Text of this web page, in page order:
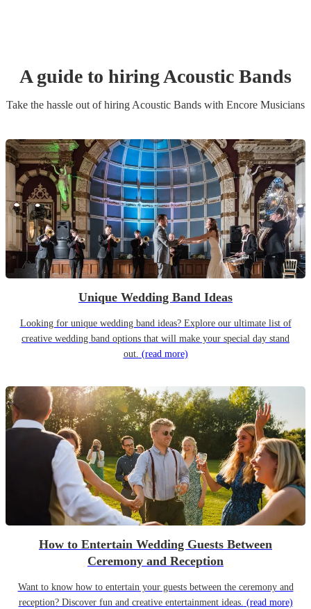
A guide to hiringAcoustic Bands
Take the hassle out of hiring Acoustic Bands with Encore Musicians
Unique Wedding Band Ideas
Looking for unique wedding band ideas? Explore our ultimate list of
creative wedding band options that will make your special day stand
out. (read more)
How to Entertain Wedding Guests Between
Ceremony and Reception
Want to know how to entertain your guests between the ceremony and
reception? Discover fun and creative entertainment ideas. (read more)